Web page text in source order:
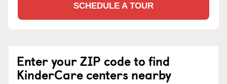
SCHEDULE A TOUR
Enter your ZIP code to find
KinderCare centers nearby